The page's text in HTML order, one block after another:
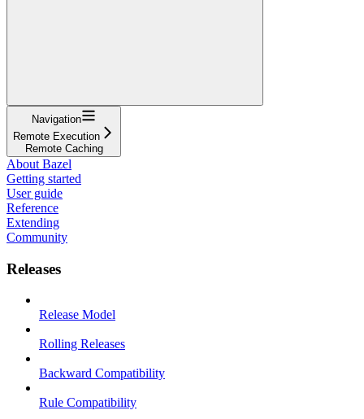
Navigation
Remote Execution
Remote Caching
About Bazel
Getting started
User guide
Reference
Extending
Community
Releases
Release Model
Rolling Releases
Backward Compatibility
Rule Compatibility